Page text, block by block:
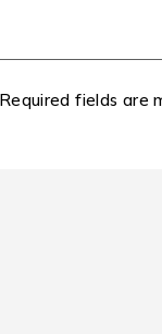
fields are